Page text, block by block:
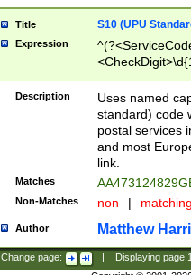
Title S10 (UPU
Expression
Description
Uses named
standard) code
postal services
and most
link.
Matches
Non-Matches non |
Author Matthew
Change page: Displaying page